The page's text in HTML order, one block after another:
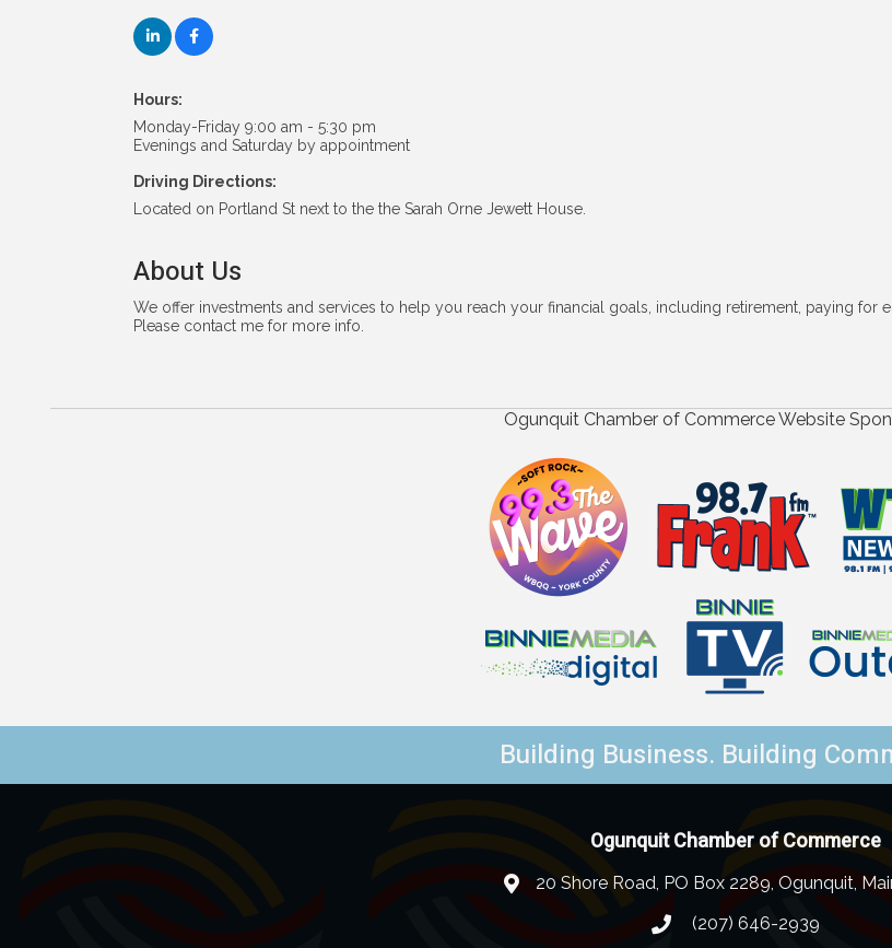
Hours:
Monday-Friday 9:00 am - 5:30 pm
Evenings and Saturday by appointment
Driving Directions:
Located on Portland St next to the the Sarah Orne Jewett House.
About Us
We offer investments and services to help you reach your financial goals, including retirement, paying for
Please contact me for more info.
Ogunquit Chamber of Commerce Website
Building Business. Building
Ogunquit Chamber of Commerce
20 Shore Road, PO Box 2289, Ogunquit,
(207) 646-2939